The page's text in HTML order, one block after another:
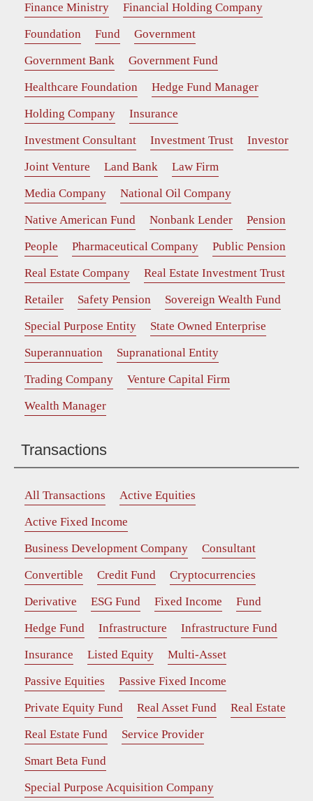
Finance Ministry
Financial Holding Company
Foundation
Fund
Government
Government Bank
Government Fund
Healthcare Foundation
Hedge Fund Manager
Holding Company
Insurance
Investment Consultant
Investment Trust
Investor
Joint Venture
Land Bank
Law Firm
Media Company
National Oil Company
Native American Fund
Nonbank Lender
Pension
People
Pharmaceutical Company
Public Pension
Real Estate Company
Real Estate Investment Trust
Retailer
Safety Pension
Sovereign Wealth Fund
Special Purpose Entity
State Owned Enterprise
Superannuation
Supranational Entity
Trading Company
Venture Capital Firm
Wealth Manager
Transactions
All Transactions
Active Equities
Active Fixed Income
Business Development Company
Consultant
Convertible
Credit Fund
Cryptocurrencies
Derivative
ESG Fund Fixed Income
Fund
Hedge Fund
Infrastructure
Infrastructure Fund
Insurance
Listed Equity
Multi-Asset
Passive Equities
Passive Fixed Income
Private Equity Fund
Real Asset Fund
Real Estate
Real Estate Fund
Service Provider
Smart Beta Fund
Special Purpose Acquisition Company